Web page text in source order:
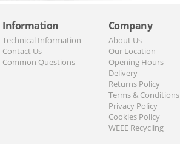
Information
Technical Information
Contact Us
Common Questions
Company
About Us
Our Location
Opening Hours
Delivery
Returns Policy
Terms & Conditions
Privacy Policy
Cookies Policy
WEEE Recycling